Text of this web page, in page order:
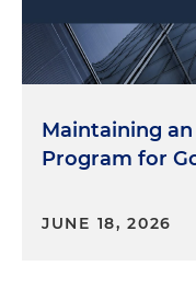
Maintaining
Program for
JUNE 18, 2026